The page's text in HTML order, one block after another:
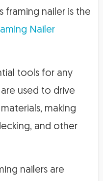
framing nailer is the
Nailer
tools for any
used to drive
making
and other
nailers are